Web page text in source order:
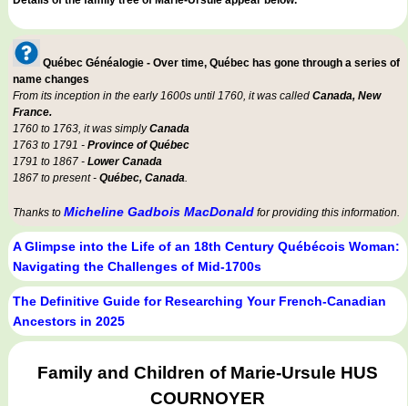
Québec Généalogie - Over time, Québec has gone through a series of
name changes
From its inception in the early 1600s until 1760, it was called Canada, New
France.
1760 to 1763, it was simplyCanada
1763 to 1791 - Province of Québec
1791 to 1867 - Lower Canada
1867 to present - Québec, Canada.
Thanks to Micheline Gadbois MacDonald for providing this information.
A Glimpse into the Life of an 18th Century Québécois Woman:
Navigating the Challenges of Mid-1700s
The Definitive Guide for Researching Your French-Canadian
Ancestors in 2025
Family and Children of Marie-Ursule HUS
COURNOYER